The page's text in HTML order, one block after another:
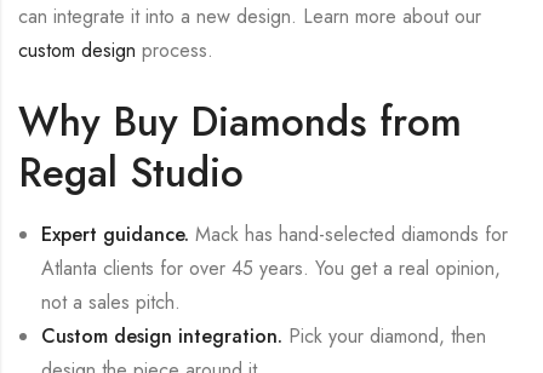
can integrate it into a new design. Learn more about our
custom design process.
Why Buy Diamonds from
Regal Studio
Expert guidance. Mack has hand-selected diamonds for
Atlanta clients for over 45 years. You get a real opinion,
not a sales pitch.
Custom design integration. Pick your diamond, then